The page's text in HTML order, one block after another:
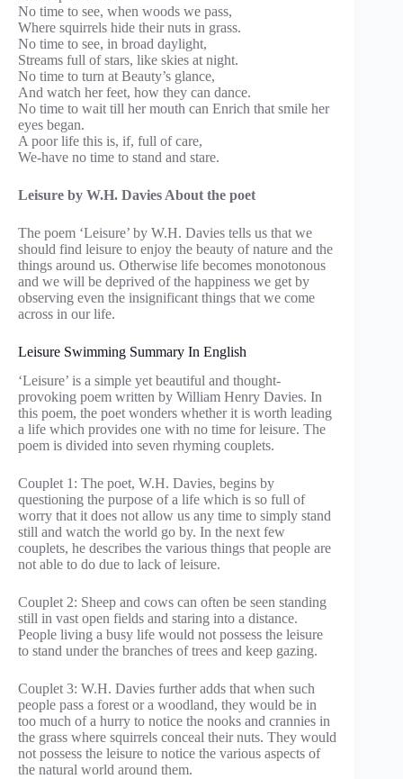
No time to see, when woods we pass,
Where squirrels hide their nuts in grass.
No time to see, in broad daylight,
Streams full of stars, like skies at night.
No time to turn at Beauty’s glance,
And watch her feet, how they can dance.
No time to wait till her mouth can Enrich that smile her
eyes began.
A poor life this is, if, full of care,
We-have no time to stand and stare.
Leisure by W.H. Davies About the poet
The poem ‘Leisure’ by W.H. Davies tells us that we
should find leisure to enjoy the beauty of nature and the
things around us. Otherwise life becomes monotonous
and we will be deprived of the happiness we get by
observing even the insignificant things that we come
across in our life.
Leisure Swimming Summary In English
‘Leisure’ is a simple yet beautiful and thought-
provoking poem written by William Henry Davies. In
this poem, the poet wonders whether it is worth leading
a life which provides one with no time for leisure. The
poem is divided into seven rhyming couplets.
Couplet 1: The poet, W.H. Davies, begins by
questioning the purpose of a life which is so full of
worry that it does not allow us any time to simply stand
still and watch the world go by. In the next few
couplets, he describes the various things that people are
not able to do due to lack of leisure.
Couplet 2: Sheep and cows can often be seen standing
still in vast open fields and staring into a distance.
People living a busy life would not possess the leisure
to stand under the branches of trees and keep gazing.
Couplet 3: W.H. Davies further adds that when such
people pass a forest or a woodland, they would be in
too much of a hurry to notice the nooks and crannies in
the grass where squirrels conceal their nuts. They would
not possess the leisure to notice the various aspects of
the natural world around them.